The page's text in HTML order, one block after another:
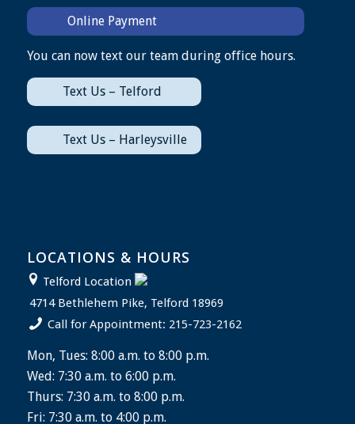
Online Payment
You can now text our team during office hours.
Text Us – Telford
Text Us – Harleysville
LOCATIONS & HOURS
Telford Location
4714 Bethlehem Pike, Telford 18969
Call for Appointment: 215-723-2162
Mon, Tues: 8:00 a.m. to 8:00 p.m.
Wed: 7:30 a.m. to 6:00 p.m.
Thurs: 7:30 a.m. to 8:00 p.m.
Fri: 7:30 a.m. to 4:00 p.m.